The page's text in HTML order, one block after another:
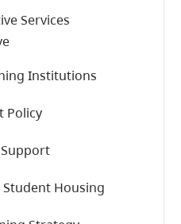
Services
Institutions
Policy
Housing